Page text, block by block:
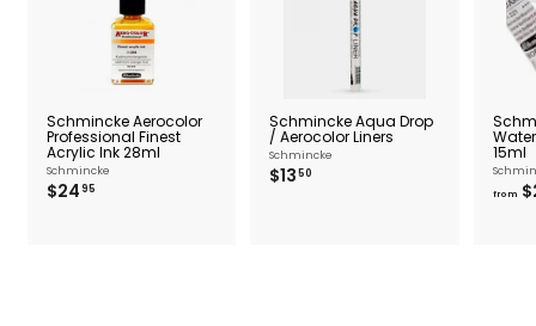
Schmincke Aerocolor
Professional Finest
Acrylic Ink 28ml
Schmincke
$24 95
Schmincke Aqua Drop
/ Aerocolor Liners
Schmincke
$1350
15ml
from